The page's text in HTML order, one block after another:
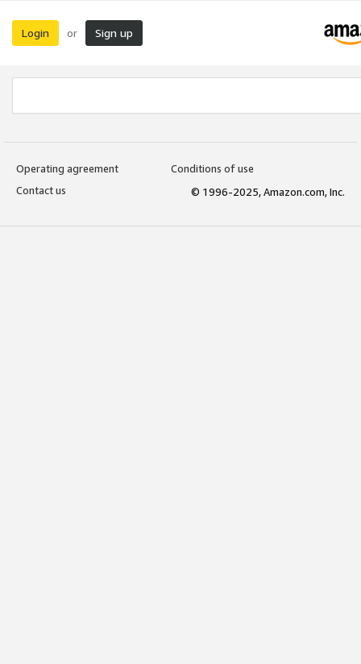
Login or Sign up
Operating agreement
Conditions of use
Contact us
© 1996-2025, Amazon.com, Inc.